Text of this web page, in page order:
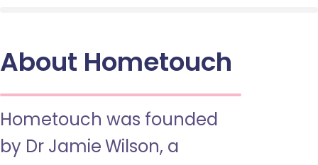
About Hometouch
Hometouch was founded
by Dr Jamie Wilson, a